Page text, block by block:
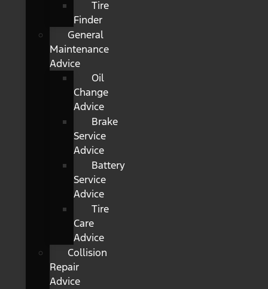
Tire
Finder
General
Maintenance
Advice
Oil
Change
Advice
Brake
Service
Advice
Battery
Service
Advice
Tire
Care
Advice
Collision
Repair
Advice